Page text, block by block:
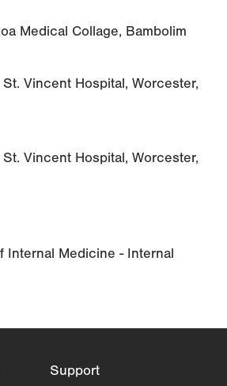
Medical Collage, Bambolim
Vincent Hospital, Worcester,
Vincent Hospital, Worcester,
Internal Medicine - Internal
Support